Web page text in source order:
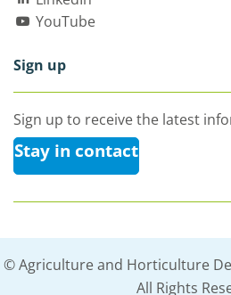
YouTube
Sign up
Sign up to receive the latest
Stay in contact
© Agriculture and Horticulture
All Rights